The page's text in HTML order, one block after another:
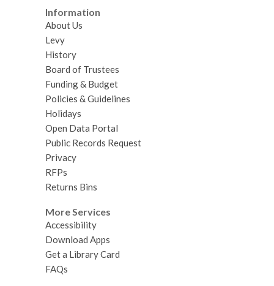
Information
About Us
Levy
History
Board of Trustees
Funding & Budget
Policies & Guidelines
Holidays
Open Data Portal
Public Records Request
Privacy
RFPs
Returns Bins
More Services
Accessibility
Download Apps
Get a Library Card
FAQs